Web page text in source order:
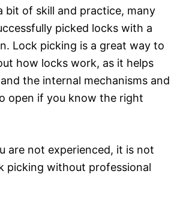
bit of skill and practice, many
picked locks with a
Lock picking is a great way to
how locks work, as it helps
the internal mechanisms and
open if you know the right
are not experienced, it is not
picking without professional